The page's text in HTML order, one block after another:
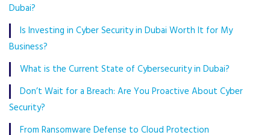
Dubai?
Is Investing in Cyber Security in Dubai Worth It for My
Business?
What is the Current State of Cybersecurity in Dubai?
Don’t Wait for a Breach: Are You Proactive About Cyber
Security?
From Ransomware Defense to Cloud Protection